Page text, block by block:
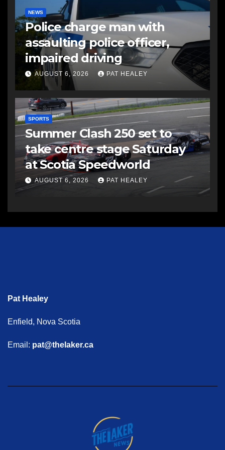
NEWS
Police charge man with
assaulting police officer,
impaired driving
AUGUST 6, 2026 PAT HEALEY
SPORTS
Summer Clash 250 set to
take centre stage Saturday
at Scotia Speedworld
AUGUST 6, 2026 PAT HEALEY
Pat Healey
Enfield, Nova Scotia
Email: pat@thelaker.ca